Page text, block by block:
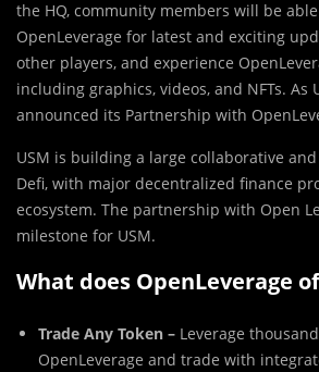
the HQ, community members will be
OpenLeverage for latest and exciting
other players, and experience
including graphics, videos, and NFTs. As
announced its Partnership with
USM is building a large collaborative
Defi, with major decentralized finance
ecosystem. The partnership with Open
milestone for USM.
What does OpenLeverage
Trade Any Token – Leverage
OpenLeverage and trade with